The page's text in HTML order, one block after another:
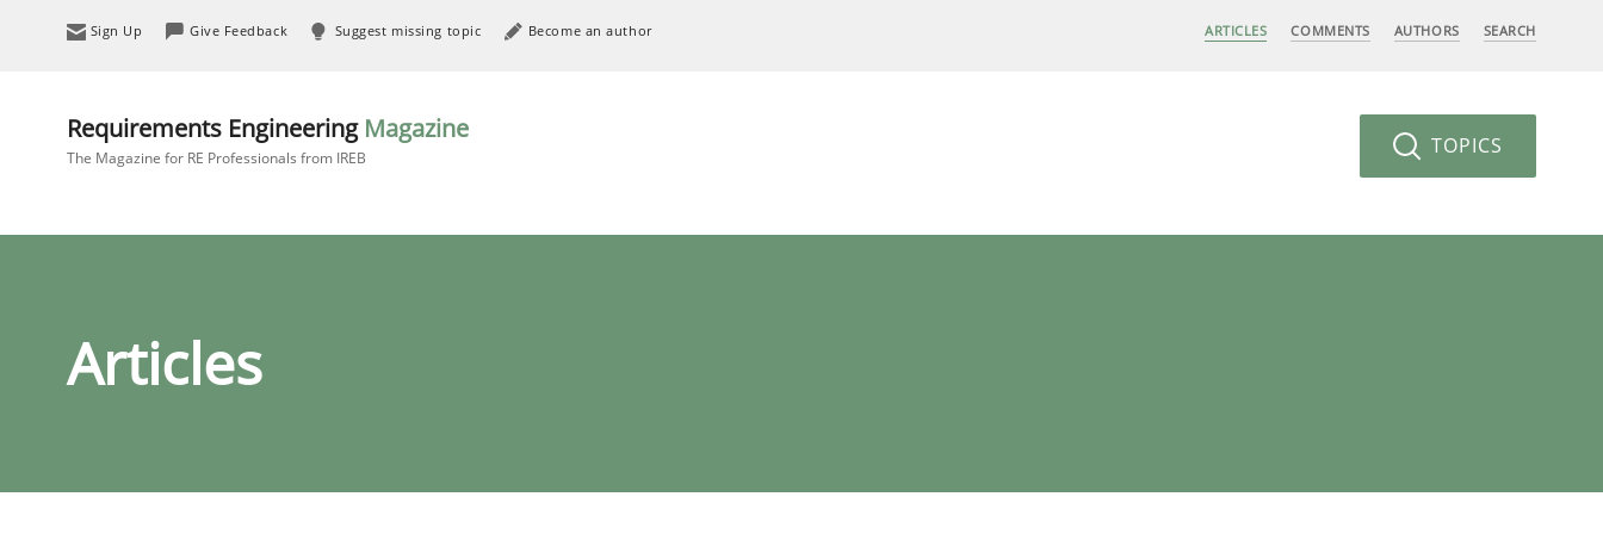
Sign Up Give Feedback Suggest missing topic Become an author ARTICLES COMMENTS AUTHORS SEARCH
Requirements Engineering Magazine
The Magazine for RE Professionals from IREB TOPICS
Articles